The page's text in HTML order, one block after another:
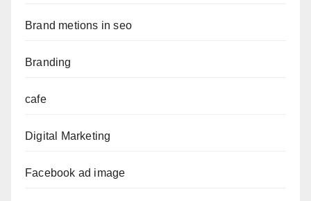
Brand metions in seo
Branding
cafe
Digital Marketing
Facebook ad image